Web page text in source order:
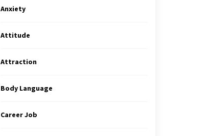
Anxiety
Attitude
Attraction
Body Language
Career Job